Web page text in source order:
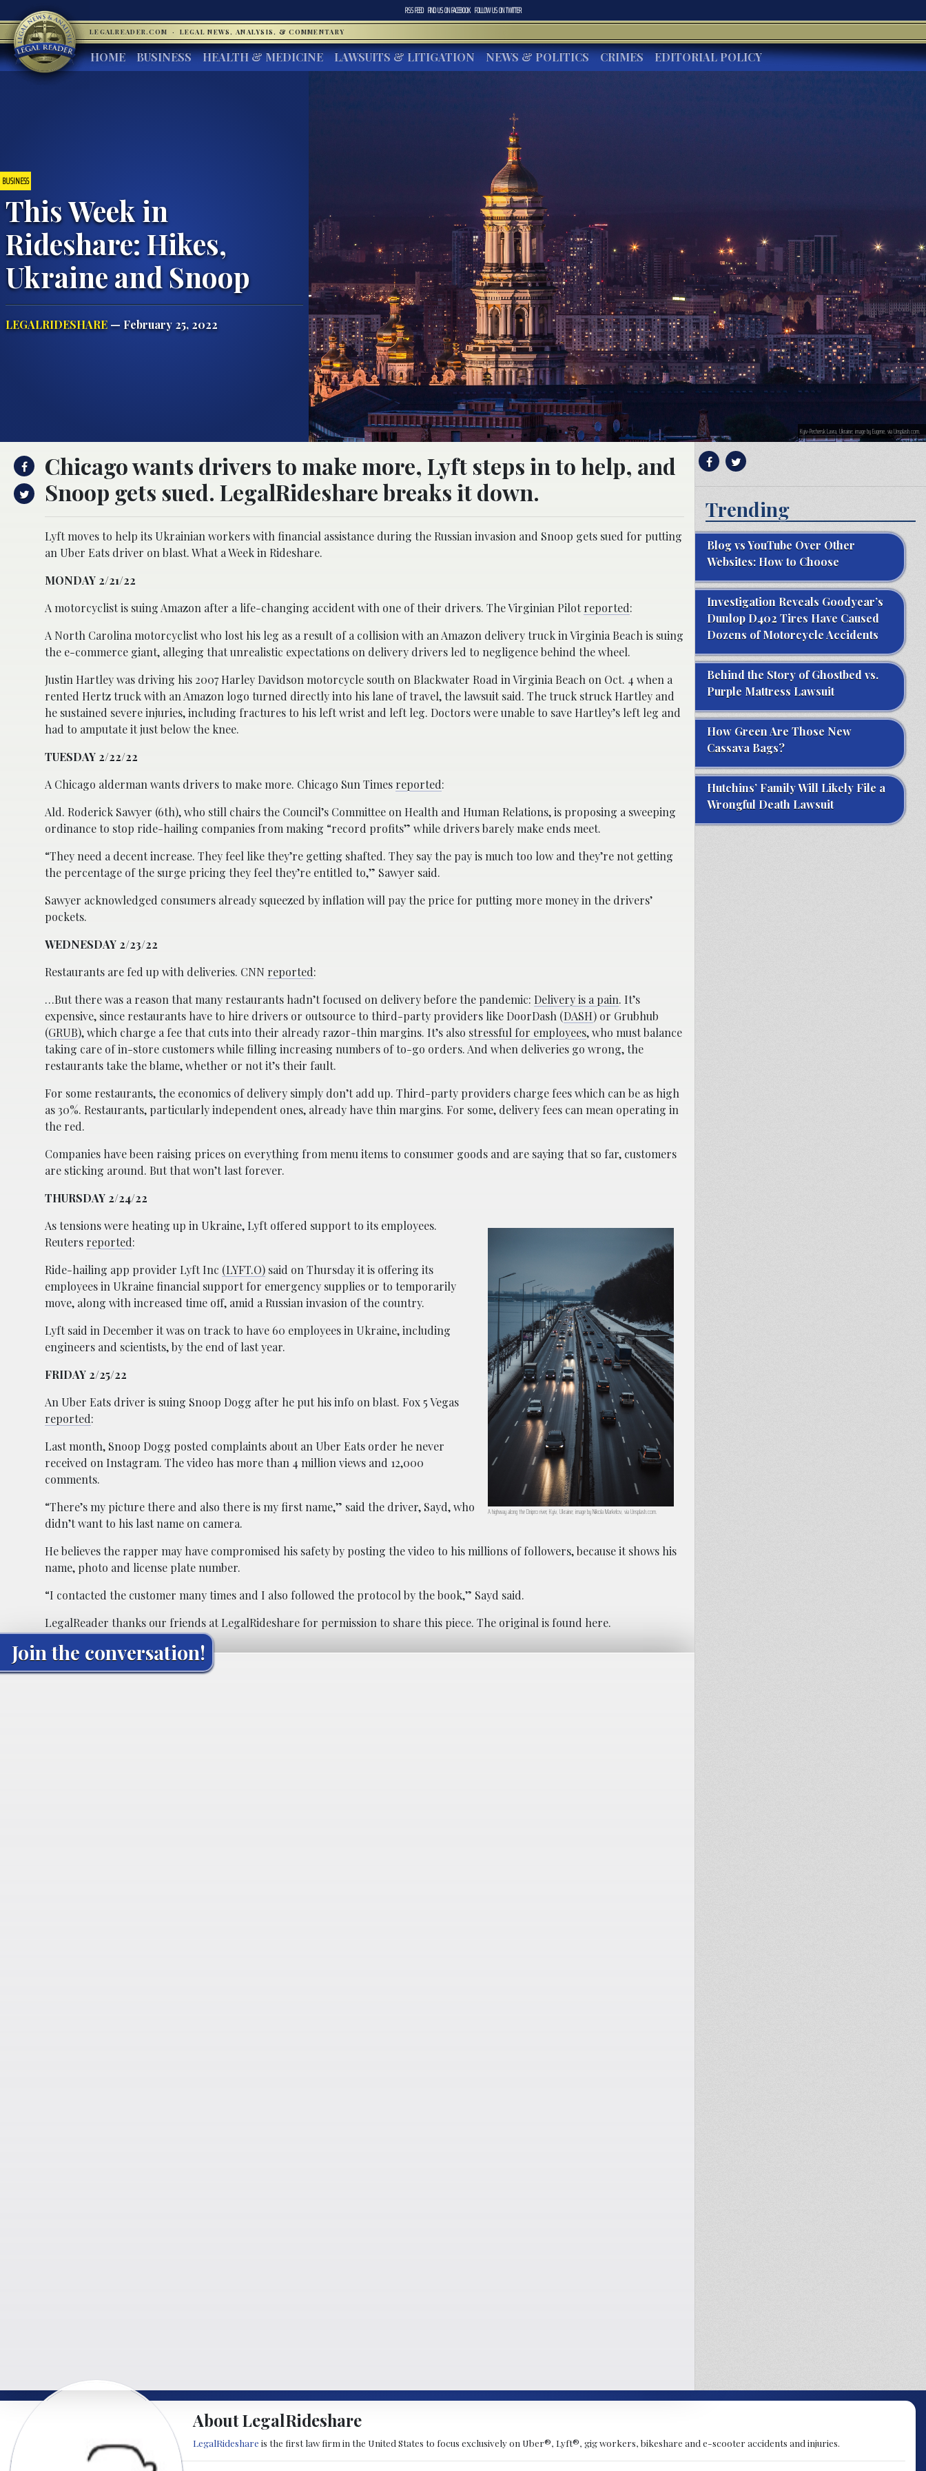
RSS FEED FIND US ONFACEBOOK FOLLOW US ONTWITTER
LEGALREADER.COM · LEGAL NEWS, ANALYSIS, & COMMENTARY
HOME BUSINESS HEALTH & MEDICINE LAWSUITS & LITIGATION NEWS & POLITICS CRIMES EDITORIAL POLICY
BUSINESS
This Week in
Rideshare: Hikes,
Ukraine and Snoop
LEGALRIDESHARE — February 25, 2022
Kyiv-Pechersk Lavra, Ukraine; image by Eugene, via Unsplash.com.
Chicago wants drivers to make more, Lyft steps in to help, and
Snoop gets sued. LegalRideshare breaks it down.
Lyft moves to help its Ukrainian workers with financial assistance during the Russian invasion and Snoop gets sued for putting
an Uber Eats driver on blast. What a Week in Rideshare.
MONDAY 2/21/22
A motorcyclist is suing Amazon after a life-changing accident with one of their drivers. The Virginian Pilotreported:
A North Carolina motorcyclist who lost his leg as a result of a collision with an Amazon delivery truck in Virginia Beach is suing
the e-commerce giant, alleging that unrealistic expectations on delivery drivers led to negligence behind the wheel.
Justin Hartley was driving his 2007 Harley Davidson motorcycle south on Blackwater Road in Virginia Beach on Oct. 4 when a
rented Hertz truck with an Amazon logo turned directly into his lane of travel, the lawsuit said. The truck struck Hartley and
he sustained severe injuries, including fractures to his left wrist and left leg. Doctors were unable to save Hartley’s left leg and
had to amputate it just below the knee.
TUESDAY 2/22/22
A Chicago alderman wants drivers to make more. Chicago Sun Times reported:
Ald. Roderick Sawyer (6th), who still chairs the Council’s Committee on Health and Human Relations, is proposing a sweeping
ordinance to stop ride-hailing companies from making “record profits” while drivers barely make ends meet.
“They need a decent increase. They feel like they’re getting shafted. They say the pay is much too low and they’re not getting
the percentage of the surge pricing they feel they’re entitled to,” Sawyer said.
Sawyer acknowledged consumers already squeezed by inflation will pay the price for putting more money in the drivers’
pockets.
WEDNESDAY 2/23/22
Restaurants are fed up with deliveries. CNN reported:
…But there was a reason that many restaurants hadn’t focused on delivery before the pandemic: Delivery is a pain. It’s
expensive, since restaurants have to hire drivers or outsource to third-party providers like DoorDash (DASH) or Grubhub
(GRUB), which charge a fee that cuts into their already razor-thin margins. It’s also stressful for employees, who must balance
taking care of in-store customers while filling increasing numbers of to-go orders. And when deliveries go wrong, the
restaurants take the blame, whether or not it’s their fault.
For some restaurants, the economics of delivery simply don’t add up. Third-party providers charge fees which can be as high
as 30%. Restaurants, particularly independent ones, already have thin margins. For some, delivery fees can mean operating in
the red.
Companies have been raising prices on everything from menu items to consumer goods and are saying that so far, customers
are sticking around. But that won’t last forever.
THURSDAY 2/24/22
A highway along the Dnipro river, Kyiv, Ukraine; image by Nikola Markelov, via Unsplash.com.
As tensions were heating up in Ukraine, Lyft offered support to its employees.
Reuters reported:
Ride-hailing app provider Lyft Inc (LYFT.O) said on Thursday it is offering its
employees in Ukraine financial support for emergency supplies or to temporarily
move, along with increased time off, amid a Russian invasion of the country.
Lyft said in December it was on track to have 60 employees in Ukraine, including
engineers and scientists, by the end of last year.
FRIDAY 2/25/22
An Uber Eats driver is suing Snoop Dogg after he put his info on blast. Fox 5 Vegas
reported:
Last month, Snoop Dogg posted complaints about an Uber Eats order he never
received on Instagram. The video has more than 4 million views and 12,000
comments.
“There’s my picture there and also there is my first name,” said the driver, Sayd, who
didn’t want to his last name on camera.
He believes the rapper may have compromised his safety by posting the video to his millions of followers, because it shows his
name, photo and license plate number.
“I contacted the customer many times and I also followed the protocol by the book,” Sayd said.
LegalReader thanks our friends atLegalRideshare for permission to share this piece. The original is found here.
Join the conversation!
Trending
Blog vs YouTube Over Other
Websites: How to Choose
Investigation Reveals Goodyear’s
Dunlop D402 Tires Have Caused
Dozens of Motorcycle Accidents
Behind the Story of Ghostbed vs.
Purple Mattress Lawsuit
How Green Are Those New
Cassava Bags?
Hutchins’ Family Will Likely File a
Wrongful Death Lawsuit
About LegalRideshare
LegalRideshare is the first law firm in the United States to focus exclusively on Uber®, Lyft®, gig workers, bikeshare and e-scooter accidents and injuries.